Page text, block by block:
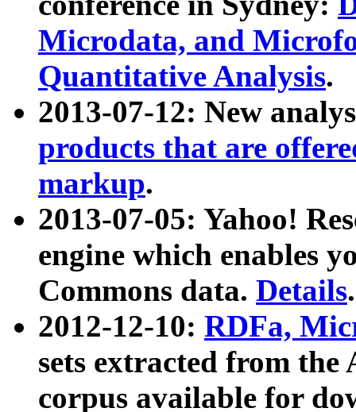
Microdata, and
Quantitative Analysis.
2013-07-12: New
products that are
markup.
2013-07-05: Yahoo!
engine which enables
Commons data. Details.
2012-12-10: RDFa,
sets extracted from
corpus available for